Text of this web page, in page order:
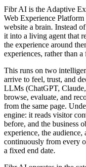
Fibr AI is the Adaptive
Web Experience
website a brain. Instead
it into a living agent that
the experience around
experiences, rather than
This runs on two
arrive to feel, trust, and
LLMs (ChatGPT,
browse, evaluate, and
from the same page.
engine: it reads visitor
before, and the business
experience, the
continuously from every
a fixed end date.